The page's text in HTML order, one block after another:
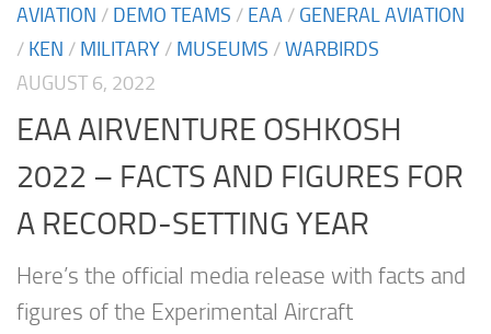
AVIATION / DEMO TEAMS / EAA / GENERAL AVIATION
/ KEN / MILITARY / MUSEUMS /WARBIRDS
AUGUST 6, 2022
EAA AIRVENTURE OSHKOSH
2022 – FACTS AND FIGURES FOR
A RECORD-SETTING YEAR
Here’s the official media release with facts and
figures of the Experimental Aircraft